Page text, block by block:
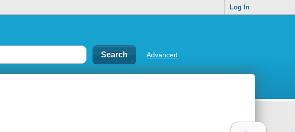
Log In
Advanced